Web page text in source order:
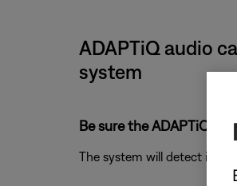
ADAPTiQ audio
system
Be sure the ADAPTiQ
The system will detect if the